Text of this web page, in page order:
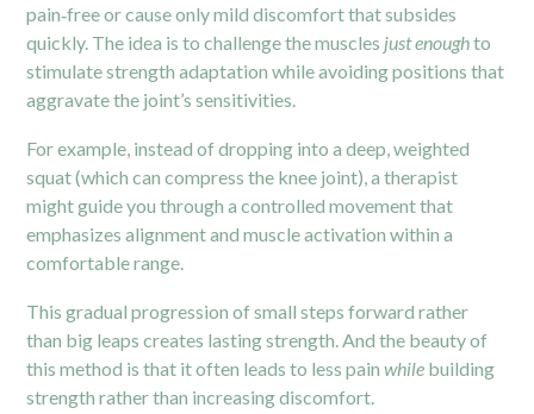
pain‑free or cause only mild discomfort that subsides
quickly. The idea is to challenge the muscles just enoughto
stimulate strength adaptation while avoiding positions that
aggravate the joint’s sensitivities.
For example, instead of dropping into a deep, weighted
squat (which can compress the knee joint), a therapist
might guide you through a controlled movement that
emphasizes alignment and muscle activation within a
comfortable range.
This gradual progression of small steps forward rather
than big leaps creates lasting strength. And the beauty of
this method is that it often leads to less painwhile building
strength rather than increasing discomfort.